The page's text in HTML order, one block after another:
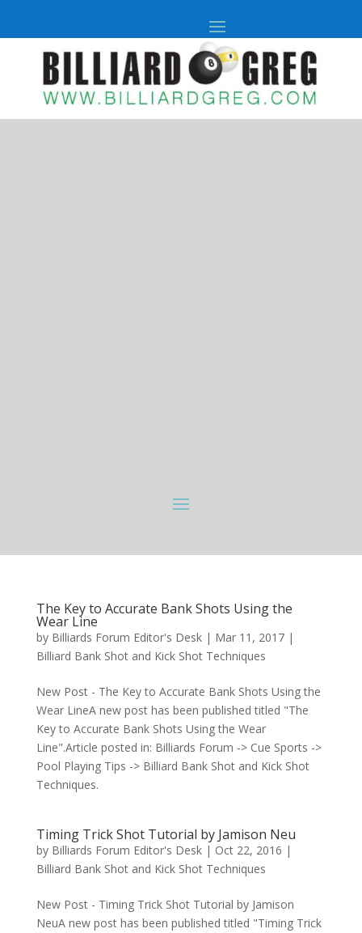
The Key to Accurate Bank Shots Using the
Wear Line
by Billiards Forum Editor's Desk| Mar 11, 2017|
Billiard Bank Shot and Kick Shot Techniques
New Post - The Key to Accurate Bank Shots Using the
Wear LineA new post has been published titled "The
Key to Accurate Bank Shots Using the Wear
Line".Article posted in: Billiards Forum -> Cue Sports ->
Pool Playing Tips -> Billiard Bank Shot and Kick Shot
Techniques.
Timing Trick Shot Tutorial by Jamison Neu
by Billiards Forum Editor's Desk| Oct 22, 2016 |
Billiard Bank Shot and Kick Shot Techniques
New Post - Timing Trick Shot Tutorial by Jamison
NeuA new post has been published titled "Timing Trick